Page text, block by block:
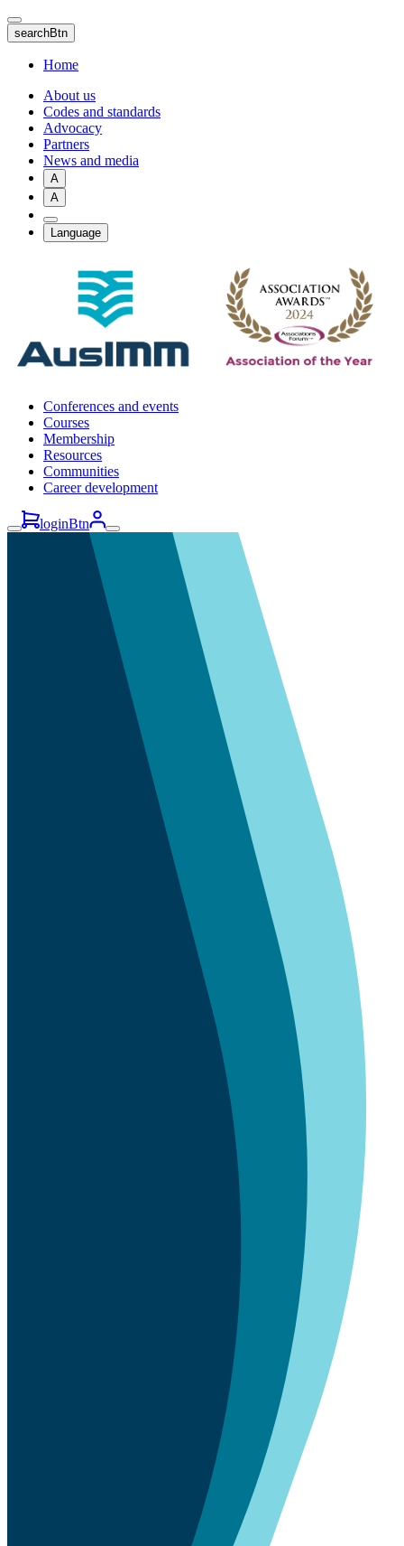
Skip
to
main
content
searchBtn
Home
About us
Codes and standards
Advocacy
Partners
News and media
A
A
Language
Conferences and events
Courses
Membership
Resources
Communities
Career development
loginBtn